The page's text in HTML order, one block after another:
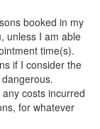
booked in my
unless I am able
time(s).
if I consider the
costs incurred
for whatever